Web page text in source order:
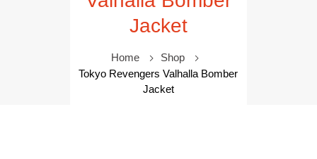
Jacket
Home
Shop
Tokyo Revengers Valhalla Bomber
Jacket